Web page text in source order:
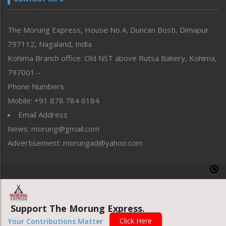
Perspective
Politics
Public Space
Reflections
Right-Featured
Sports
Straight from the Heart
Tracking your Health
Uncategorized
The Morung Express, House No.4, Duncan Bosti, Dimapur
797112, Nagaland, India
Kohima Branch office: Old NST above Rutsa Bakery, Kohima,
797001 –
Phone Numbers
Mobile: +91 878 784 6184
Email Address
News: morung@gmail.com
Advertisement: morungad@yahoo.com
Website designed & developed by UnitedWebsoft.in
Support The Morung Express.
Your Contributions Matter Click Here